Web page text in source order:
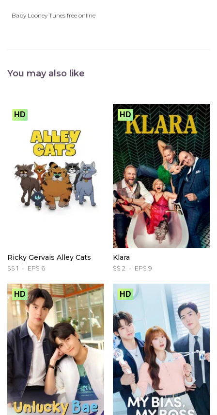
Baby Looney Tunes free online
You may also like
HD
Ricky Gervais Alley Cats
SS 1 EPS 6
HD
Klara
SS 2 EPS 9
HD HD